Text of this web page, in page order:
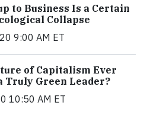
to Business Is a Certain
Collapse
9:00 AM ET
of Capitalism Ever
Truly Green Leader?
10:50 AM ET